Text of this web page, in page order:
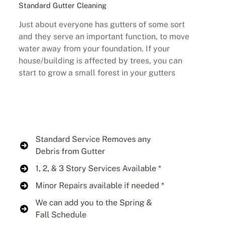
Standard Gutter Cleaning
Just about everyone has gutters of some sort
and they serve an important function, to move
water away from your foundation. If your
house/building is affected by trees, you can
start to grow a small forest in your gutters